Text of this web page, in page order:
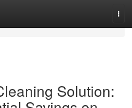
Solution: